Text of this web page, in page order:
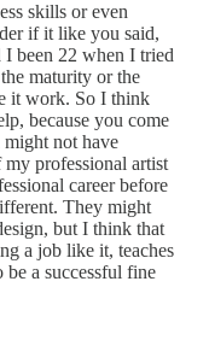
skills or even
if it like you said,
I been 22 when I tried
maturity or the
it work. So I think
because you come
not have
professional artist
career before
They might
but I think that
a job like it, teaches
a successful fine